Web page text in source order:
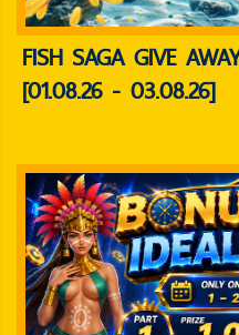
FISH SAGA GIVE
[01.08.26 - 03.08.26]